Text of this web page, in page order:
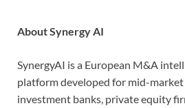
About Synergy AI
SynergyAI is a European M&A
platform developed for mid-
investment banks, private equity